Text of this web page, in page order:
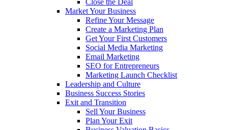
Close the Deal
Market Your Business
Refine Your Message
Create a Marketing Plan
Get Your First Customers
Social Media Marketing
Email Marketing
SEO for Entrepreneurs
Marketing Launch Checklist
Leadership and Culture
Business Success Stories
Exit and Transition
Sell Your Business
Plan Your Exit